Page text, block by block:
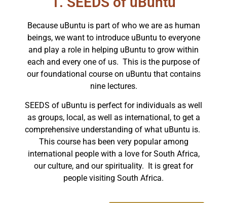
Because uBuntu is part of who we are as human
beings, we want to introduce uBuntu to everyone
and play a role in helping uBuntu to grow within
each and every one of us. This is the purpose of
our foundational course on uBuntu that contains
nine lectures.
SEEDS of uBuntu is perfect for individuals as well
as groups, local, as well as international, to get a
comprehensive understanding of what uBuntu is.
This course has been very popular among
international people with a love for South Africa,
our culture, and our spirituality. It is great for
people visiting South Africa.